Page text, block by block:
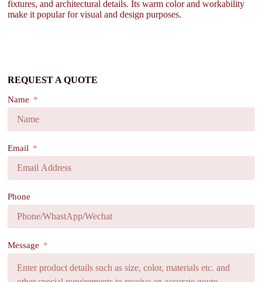
fixtures, and architectural details. Its warm color and workability
make it popular for visual and design purposes.
REQUEST A QUOTE
Name
Email
Phone
Message